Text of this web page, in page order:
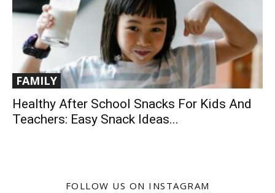
FAMILY
Healthy After School Snacks For Kids And
Teachers: Easy Snack Ideas...
FOLLOW US ON INSTAGRAM